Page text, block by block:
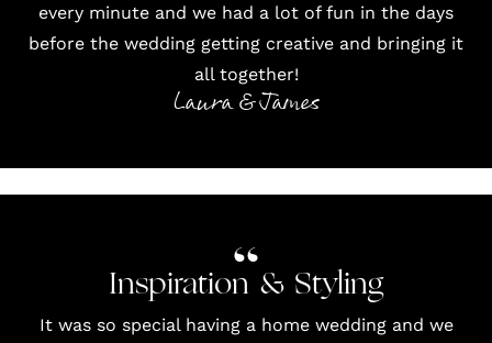
every minute and we had a lot of fun in the days
before the wedding getting creative and bringing it
all together!
Laura & James
Inspiration & Styling
It was so special having a home wedding and we